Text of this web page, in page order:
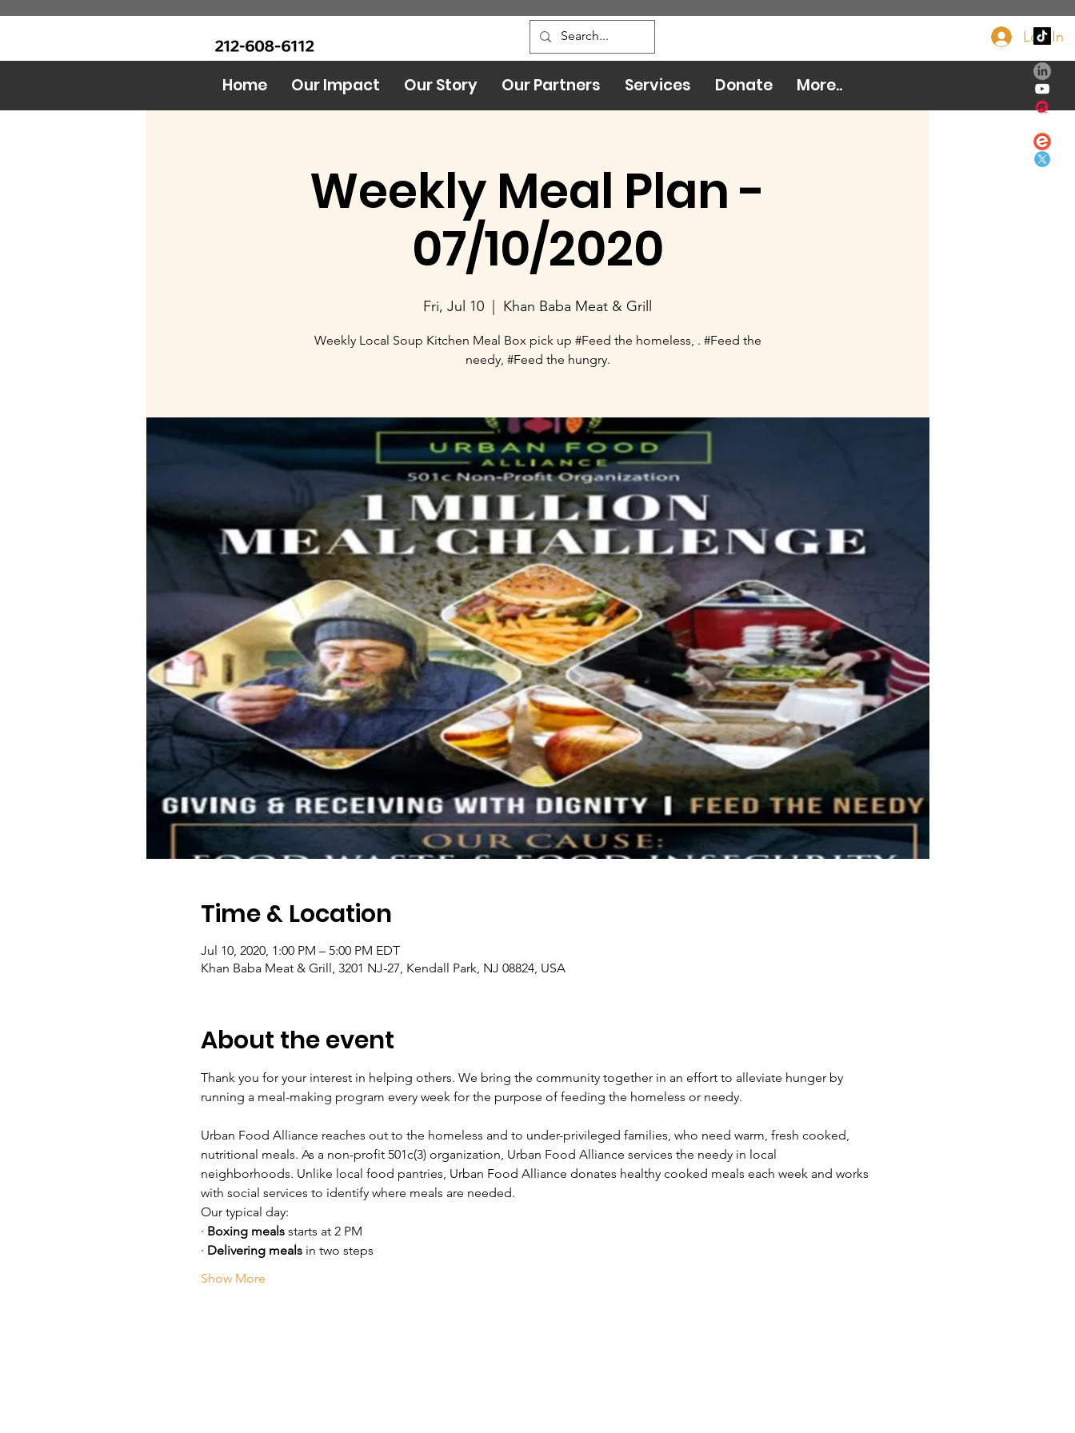
Log In
Weekly Meal Plan -
07/10/2020
Fri, Jul 10 Khan Baba Meat & Grill
Weekly Local Soup Kitchen Meal Box pick up #Feed the homeless, . #Feed the
needy, #Feed the hungry.
Time & Location
Jul 10, 2020, 1:00 PM – 5:00 PM EDT
Khan Baba Meat & Grill, 3201 NJ-27, Kendall Park, NJ 08824, USA
About the event
Thank you for your interest in helping others. We bring the community together in an effort to alleviate hunger by
running a meal-making program every week for the purpose of feeding the homeless or needy.
Urban Food Alliance reaches out to the homeless and to under-privileged families, who need warm, fresh cooked,
nutritional meals. As a non-profit 501c(3) organization, Urban Food Alliance services the needy in local
neighborhoods. Unlike local food pantries, Urban Food Alliance donates healthy cooked meals each week and works
with social services to identify where meals are needed.
Our typical day:
· Boxing meals starts at 2 PM
· Delivering meals in two steps
Show More
Home Our Impact Our Story Our Partners Services Donate More..